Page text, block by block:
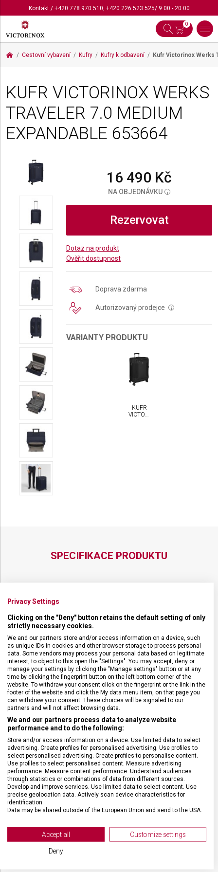
Kontakt/ +420 778 970 510, +420 226 523 525/ 9:00 - 20:00
0
Cestovní vybavení Kufry Kufry k odbavení Kufr Victorinox Werks
KUFR VICTORINOX WERKS
TRAVELER 7.0 MEDIUM
EXPANDABLE 653664
16 490 Kč
NA OBJEDNÁVKU i
Rezervovat
Dotaz na produkt
Ověřit dostupnost
Doprava zdarma
Autorizovaný prodejce i
VARIANTY PRODUKTU
KUFR
VICTORINOX
SPECIFIKACE PRODUKTU
NADROZMĚRNÁ ZAVAZADLA
DRUH ZBOŽÍ Cestovní vybavení
ZÁRUKA 1 + 10 let
HMOTNOST 5 200 g
TYP ZAVAZADLA K odbavení
VELIKOST 69 x 46 x 29 cm
MATERIÁL Recyklovaný polyester/kůže
BARVA Modrá
POČET KOLEČEK 8 (4 dvojitá)
Privacy Settings
Clicking on the "Deny" button retains the default setting of only
strictly necessary cookies.
We and our partners store and/or access information on a device, such
as unique IDs in cookies and other browser storage to process personal
data. Some vendors may process your personal data based on legitimate
interest, to object to this open the "Settings". You may accept, deny or
manage your settings by clicking the "Manage settings" button or at any
time by clicking the fingerprint button on the left bottom corner of the
website. To withdraw your consent click on the fingerprint or the link in the
footer of the website and click the My data menu item, on that page you
can withdraw your consent. These choices will be signaled to our
partners and will not affect browsing data.
We and our partners process data to analyze website
performance and to do the following:
Store and/or access information on a device. Use limited data to select
advertising. Create profiles for personalised advertising. Use profiles to
select personalised advertising. Create profiles to personalise content.
Use profiles to select personalised content. Measure advertising
performance. Measure content performance. Understand audiences
through statistics or combinations of data from different sources.
Develop and improve services. Use limited data to select content. Use
precise geolocation data. Actively scan device characteristics for
identification.
Data may be shared outside of the European Union and send to the USA.
View Partner List (2 IAB Vendors)
We use your data for the following purposes:
Accept all Customize settings
Deny